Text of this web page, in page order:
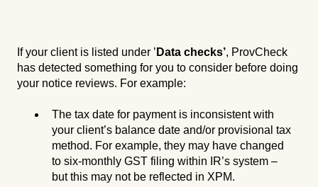
If your client is listed under ’ Data checks’, ProvCheck
has detected something for you to consider before doing
your notice reviews. For example:
The tax date for payment is inconsistent with
your client’s balance date and/or provisional tax
method. For example, they may have changed
to six-monthly GST filing within IR’s system –
but this may not be reflected in XPM.